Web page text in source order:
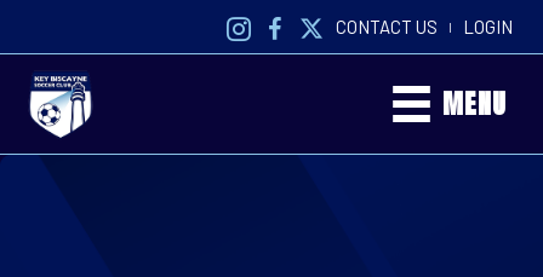
CONTACT US | LOGIN
MENU